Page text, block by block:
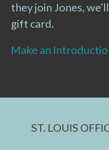
they join Jones,
gift card.
Make an
ST. LOUIS